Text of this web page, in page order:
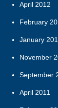
April 2012
February
January
November
September
April 2011